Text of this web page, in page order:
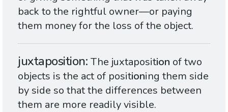
back to the rightful owner—or paying
them money for the loss of the object.
juxtaposition The juxtaposition of two
objects is the act of positioning them side
by side so that the differences between
them are more readily visible.